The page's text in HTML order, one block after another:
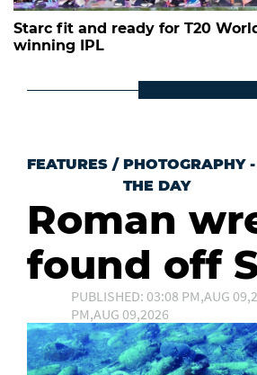
Starc fit and ready for T20
winning IPL
FEATURES / PHOTOGRAPHY
THE DAY
Roman
found off
PUBLISHED: 03:08 PM,AUG
PM,AUG 09,2026